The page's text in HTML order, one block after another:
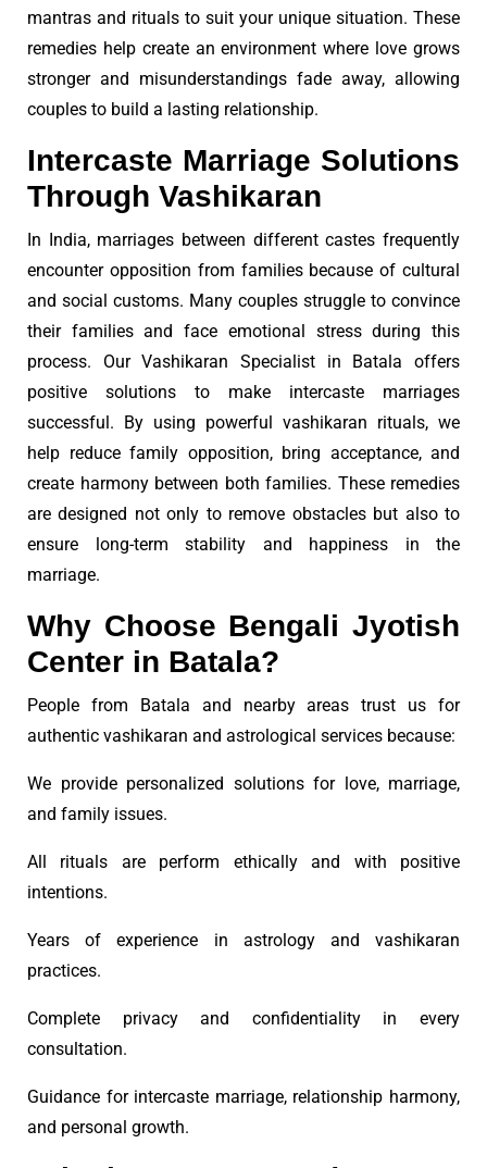
mantras and rituals to suit your unique situation. These
remedies help create an environment where love grows
stronger and misunderstandings fade away, allowing
couples to build a lasting relationship.
Intercaste Marriage Solutions
Through Vashikaran
In India, marriages between different castes frequently
encounter opposition from families because of cultural
and social customs. Many couples struggle to convince
their families and face emotional stress during this
process. Our Vashikaran Specialist in Batala offers
positive solutions to make intercaste marriages
successful. By using powerful vashikaran rituals, we
help reduce family opposition, bring acceptance, and
create harmony between both families. These remedies
are designed not only to remove obstacles but also to
ensure long-term stability and happiness in the
marriage.
Why Choose Bengali Jyotish
Center in Batala?
People from Batala and nearby areas trust us for
authentic vashikaran and astrological services because:
We provide personalized solutions for love, marriage,
and family issues.
All rituals are perform ethically and with positive
intentions.
Years of experience in astrology and vashikaran
practices.
Complete privacy and confidentiality in every
consultation.
Guidance for intercaste marriage, relationship harmony,
and personal growth.